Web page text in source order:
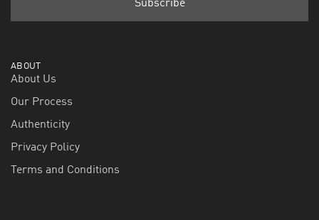
ABOUT
About Us
Our Process
Authenticity
Privacy Policy
Terms and Conditions